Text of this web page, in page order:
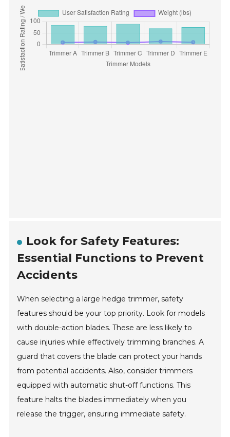
Look for Safety Features:
Essential Functions to Prevent
Accidents
When selecting a large hedge trimmer, safety
features should be your top priority. Look for models
with double-action blades. These are less likely to
cause injuries while effectively trimming branches. A
guard that covers the blade can protect your hands
from potential accidents. Also, consider trimmers
equipped with automatic shut-off functions. This
feature halts the blades immediately when you
release the trigger, ensuring immediate safety.